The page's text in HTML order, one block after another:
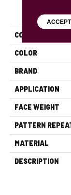
COLLECTION
COLOR
BRAND
APPLICATION
FACE WEIGHT
PATTERN
MATERIAL
DESCRIPTION
ACCEPT